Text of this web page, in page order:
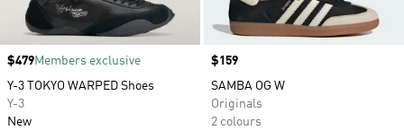
Price
$479Members exclusive
Y-3 TOKYO WARPED Shoes
Y-3
New
Price
$159
SAMBA OG W
Originals
2 colours